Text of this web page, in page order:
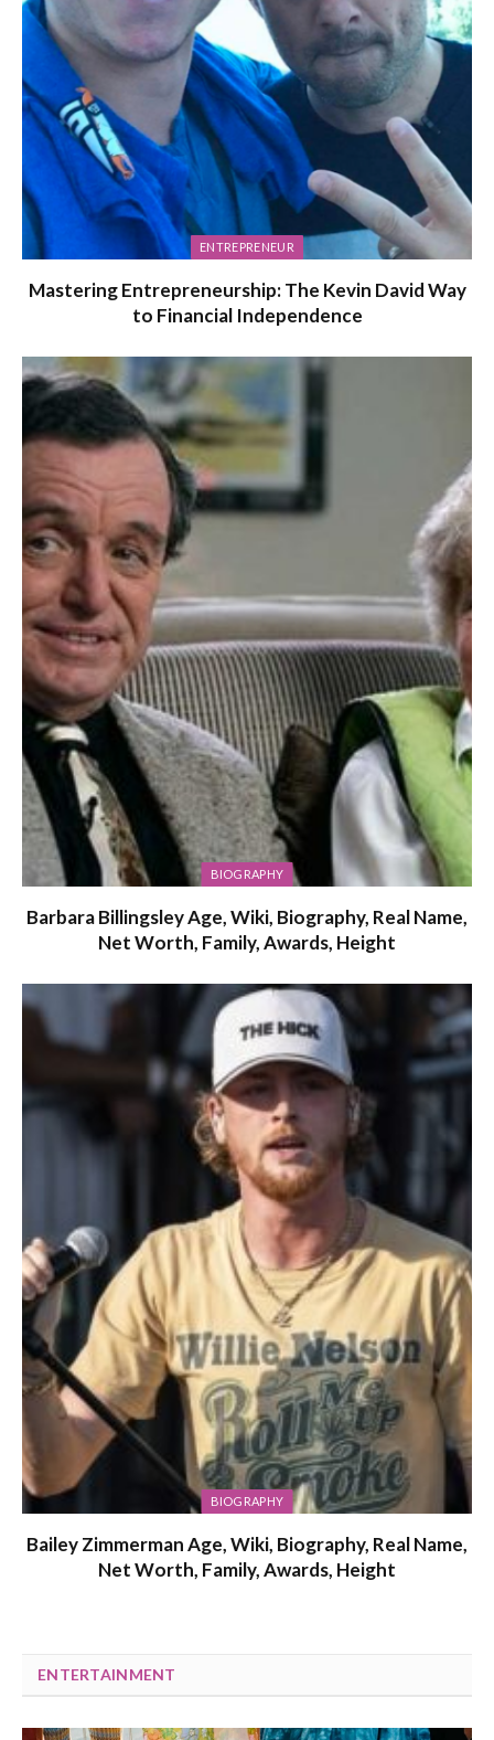
ENTREPRENEUR
Mastering Entrepreneurship: The Kevin David Way
to Financial Independence
BIOGRAPHY
Barbara Billingsley Age, Wiki, Biography, Real Name,
Net Worth, Family, Awards, Height
BIOGRAPHY
Bailey Zimmerman Age, Wiki, Biography, Real Name,
Net Worth, Family, Awards, Height
ENTERTAINMENT